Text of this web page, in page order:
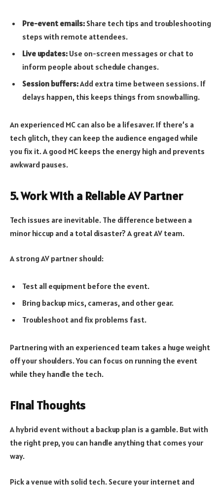
Pre-event emails: Share tech tips and troubleshooting
steps with remote attendees.
Live updates: Use on-screen messages or chat to
inform people about schedule changes.
Session buffers:Add extra time between sessions. If
delays happen, this keeps things from snowballing.
An experienced MC can also be a lifesaver. If there’s a
tech glitch, they can keep the audience engaged while
you fix it. A good MC keeps the energy high and prevents
awkward pauses.
5. Work With a Reliable AV Partner
Tech issues are inevitable. The difference between a
minor hiccup and a total disaster? A great AV team.
A strong AV partner should:
Test all equipment before the event.
Bring backup mics, cameras, and other gear.
Troubleshoot and fix problems fast.
Partnering with an experienced team takes a huge weight
off your shoulders. You can focus on running the event
while they handle the tech.
Final Thoughts
A hybrid event without a backup plan is a gamble. But with
the right prep, you can handle anything that comes your
way.
Pick a venue with solid tech. Secure your internet and